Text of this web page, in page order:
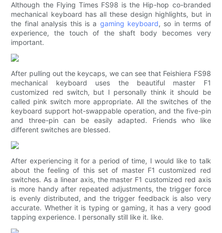
Although the Flying Times FS98 is the Hip-hop co-branded
mechanical keyboard has all these design highlights, but in
the final analysis this is a gaming keyboard, so in terms of
experience, the touch of the shaft body becomes very
important.
After pulling out the keycaps, we can see that Feishiera FS98
mechanical keyboard uses the beautiful master F1
customized red switch, but I personally think it should be
called pink switch more appropriate. All the switches of the
keyboard support hot-swappable operation, and the five-pin
and three-pin can be easily adapted. Friends who like
different switches are blessed.
After experiencing it for a period of time, I would like to talk
about the feeling of this set of master F1 customized red
switches. As a linear axis, the master F1 customized red axis
is more handy after repeated adjustments, the trigger force
is evenly distributed, and the trigger feedback is also very
accurate. Whether it is typing or gaming, it has a very good
tapping experience. I personally still like it. like.